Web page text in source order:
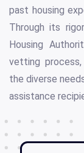
past housing
Through its
Housing
vetting
the diverse
assistance